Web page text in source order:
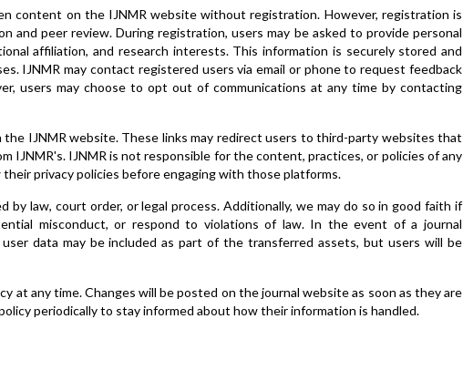
content on the IJNMR website without registration. However, registration is
and peer review. During registration, users may be asked to provide personal
affiliation, and research interests. This information is securely stored and
IJNMR may contact registered users via email or phone to request feedback
users may choose to opt out of communications at any time by contacting
the IJNMR website. These links may redirect users to third-party websites that
IJNMR's. IJNMR is not responsible for the content, practices, or policies of any
privacy policies before engaging with those platforms.
by law, court order, or legal process. Additionally, we may do so in good faith if
misconduct, or respond to violations of law. In the event of a journal
data may be included as part of the transferred assets, but users will be
at any time. Changes will be posted on the journal website as soon as they are
periodically to stay informed about how their information is handled.